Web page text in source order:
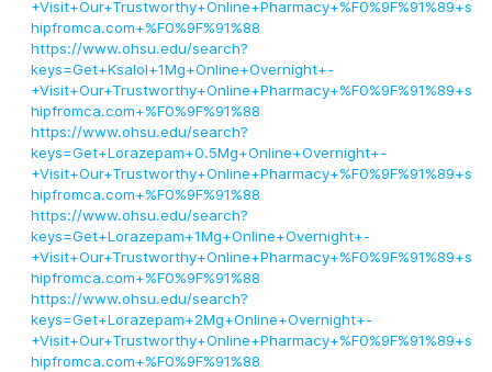
+Visit+Our+Trustworthy+Online+Pharmacy+%F0%9F%91%89+s
hipfromca.com+%F0%9F%91%88
https://www.ohsu.edu/search?
keys=Get+Ksalol+1Mg+Online+Overnight+-
+Visit+Our+Trustworthy+Online+Pharmacy+%F0%9F%91%89+s
hipfromca.com+%F0%9F%91%88
https://www.ohsu.edu/search?
keys=Get+Lorazepam+0.5Mg+Online+Overnight+-
+Visit+Our+Trustworthy+Online+Pharmacy+%F0%9F%91%89+s
hipfromca.com+%F0%9F%91%88
https://www.ohsu.edu/search?
keys=Get+Lorazepam+1Mg+Online+Overnight+-
+Visit+Our+Trustworthy+Online+Pharmacy+%F0%9F%91%89+s
hipfromca.com+%F0%9F%91%88
https://www.ohsu.edu/search?
keys=Get+Lorazepam+2Mg+Online+Overnight+-
+Visit+Our+Trustworthy+Online+Pharmacy+%F0%9F%91%89+s
hipfromca.com+%F0%9F%91%88